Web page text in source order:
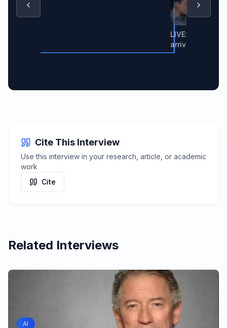
LIVE: Nvidia
arrives in South
Cite This Interview
Use this interview in your research, article, or academic
work
Cite
Related Interviews
AI